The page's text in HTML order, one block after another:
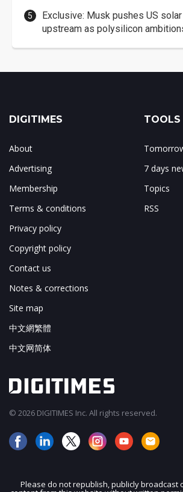
Exclusive: Musk pushes US
upstream as polysilicon
DIGITIMES
About
Advertising
Membership
Terms & conditions
Privacy policy
Copyright policy
Contact us
Notes & corrections
Site map
中文網繁體
中文网简体
TOOLS
7 days
Topics
RSS
© 2026 DIGITIMES Inc. All rights reserved.
Please do not republish, publicly broadcast